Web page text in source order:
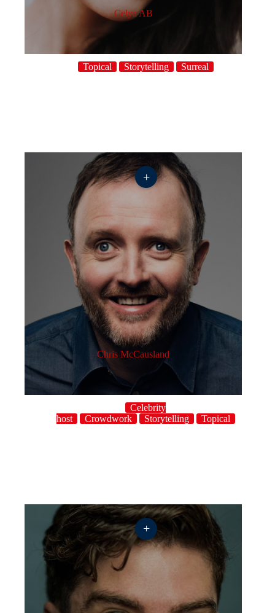
Celya AB
Topical Storytelling Surreal
Chris McCausland
Celebrity
host
Crowdwork Storytelling Topical
+
+